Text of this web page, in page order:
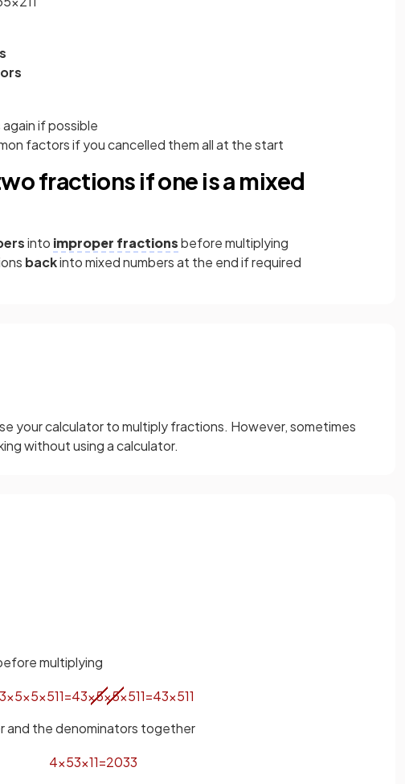
if possible
factors if you cancelled them all at the start
fractions if one is a mixed
into improper fractionsbefore multiplying
backinto mixed numbers at the end if required
your calculator to multiply fractions. However, sometimes
without using a calculator.
multiplying
3×5×5×511=43×5×5×511=43×511
and the denominators together
4×53×11=2033